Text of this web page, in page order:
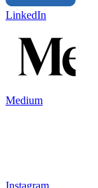
LinkedIn
Medium
Instagram